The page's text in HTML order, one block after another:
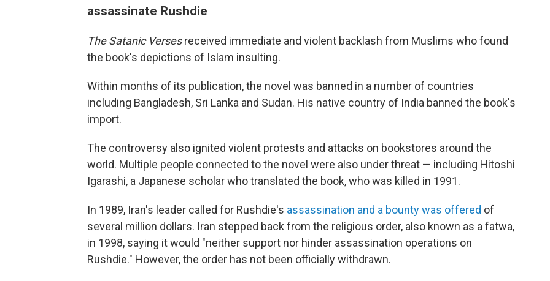
assassinate Rushdie
The Satanic Versesreceived immediate and violent backlash from Muslims who found
the book's depictions of Islam insulting.
Within months of its publication, the novel was banned in a number of countries
including Bangladesh, Sri Lanka and Sudan. His native country of India banned the book's
import.
The controversy also ignited violent protests and attacks on bookstores around the
world. Multiple people connected to the novel were also under threat — including Hitoshi
Igarashi, a Japanese scholar who translated the book, who was killed in 1991.
In 1989, Iran's leader called for Rushdie's assassination and a bounty was offered of
several million dollars. Iran stepped back from the religious order, also known as a fatwa,
in 1998, saying it would "neither support nor hinder assassination operations on
Rushdie." However, the order has not been officially withdrawn.